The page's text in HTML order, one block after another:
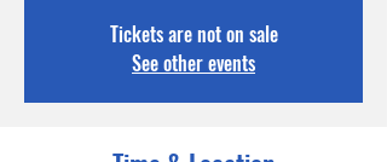
Tickets are not on sale
See other events